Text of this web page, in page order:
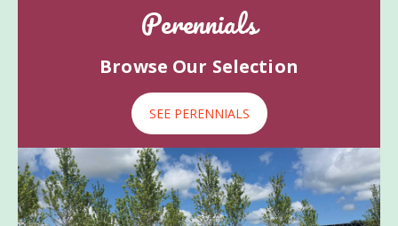
Perennials
Browse Our Selection
SEE PERENNIALS